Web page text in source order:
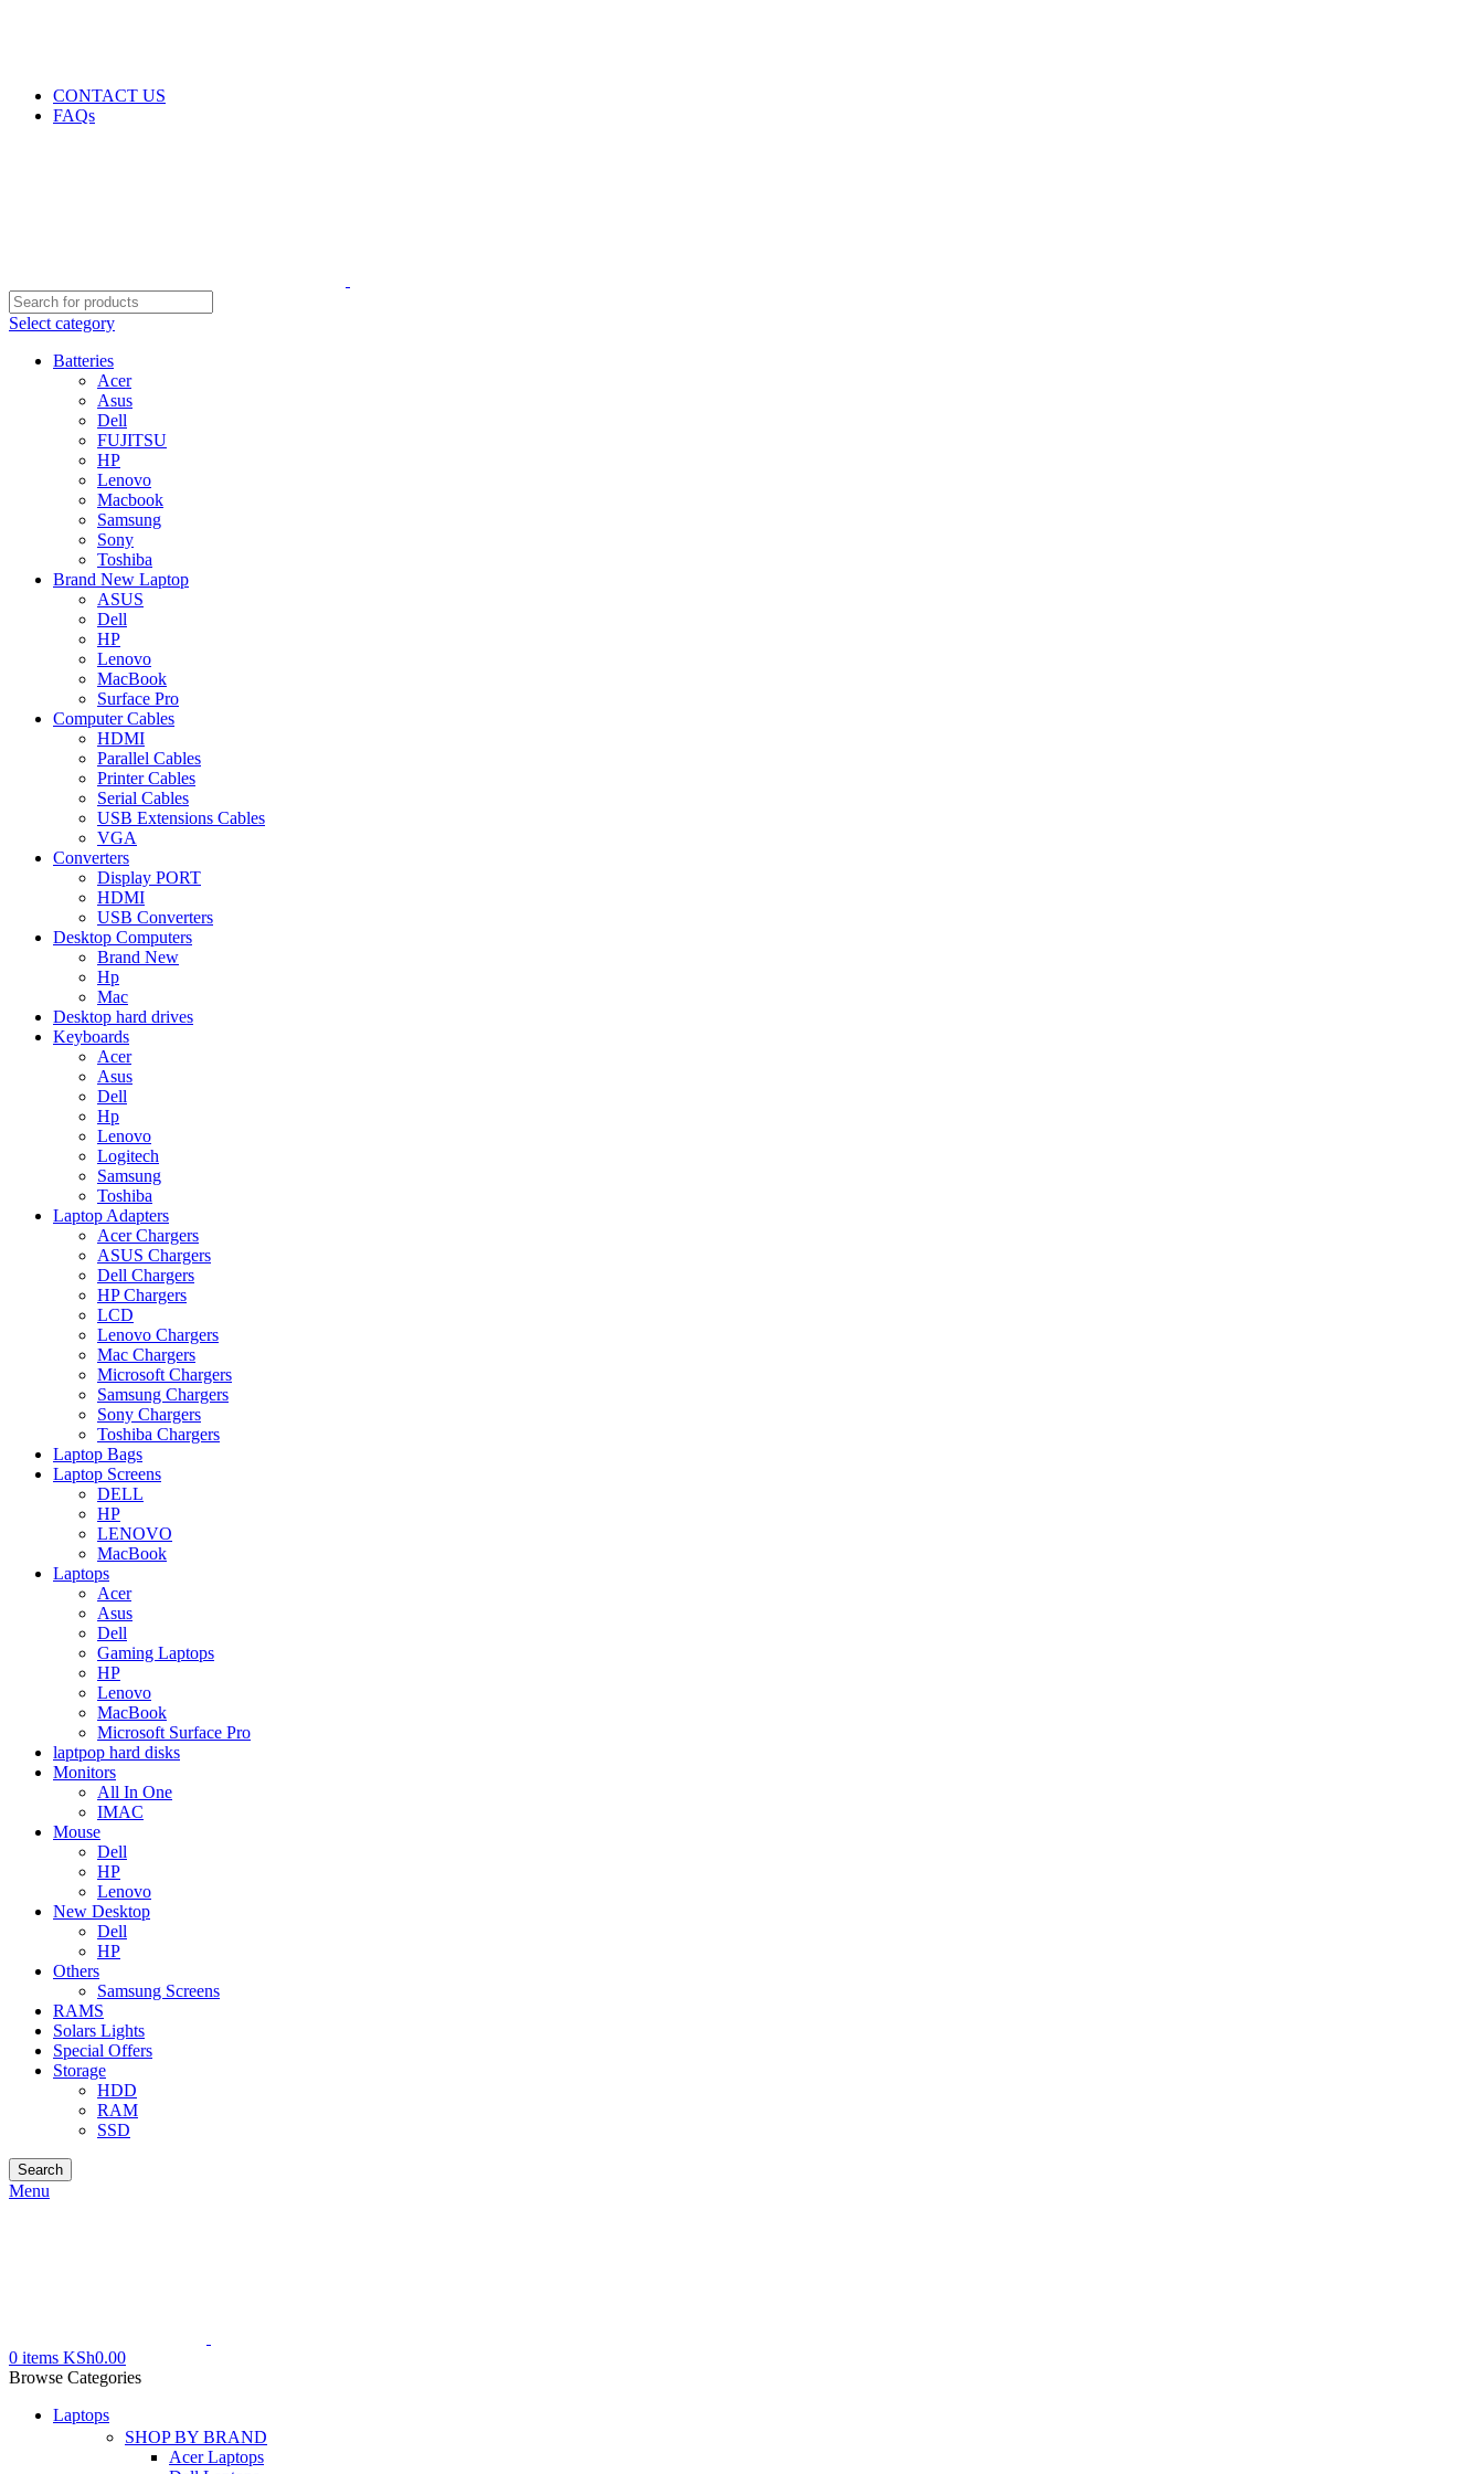
CONTACT US
FAQs
Select category
Batteries
Acer
Asus
Dell
FUJITSU
HP
Lenovo
Macbook
Samsung
Sony
Toshiba
Brand New Laptop
ASUS
Dell
HP
Lenovo
MacBook
Surface Pro
Computer Cables
HDMI
Parallel Cables
Printer Cables
Serial Cables
USB Extensions Cables
VGA
Converters
Display PORT
HDMI
USB Converters
Desktop Computers
Brand New
Hp
Mac
Desktop hard drives
Keyboards
Acer
Asus
Dell
Hp
Lenovo
Logitech
Samsung
Toshiba
Laptop Adapters
Acer Chargers
ASUS Chargers
Dell Chargers
HP Chargers
LCD
Lenovo Chargers
Mac Chargers
Microsoft Chargers
Samsung Chargers
Sony Chargers
Toshiba Chargers
Laptop Bags
Laptop Screens
DELL
HP
LENOVO
MacBook
Laptops
Acer
Asus
Dell
Gaming Laptops
HP
Lenovo
MacBook
Microsoft Surface Pro
laptpop hard disks
Monitors
All In One
IMAC
Mouse
Dell
HP
Lenovo
New Desktop
Dell
HP
Others
Samsung Screens
RAMS
Solars Lights
Special Offers
Storage
HDD
RAM
SSD
Search
Menu
0 items KSh0.00
Browse Categories
Laptops
SHOP BY BRAND
Acer Laptops